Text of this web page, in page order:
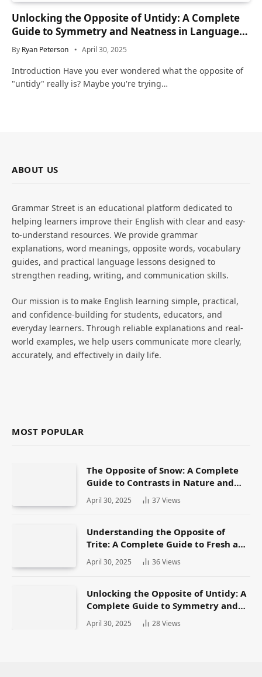
Unlocking the Opposite of Untidy: A Complete
Guide to Symmetry and Neatness in Language
and Life
By Ryan Peterson April 30, 2025
Introduction Have you ever wondered what the opposite of
"untidy" really is? Maybe you're trying…
ABOUT US
Grammar Street is an educational platform dedicated to
helping learners improve their English with clear and easy-
to-understand resources. We provide grammar
explanations, word meanings, opposite words, vocabulary
guides, and practical language lessons designed to
strengthen reading, writing, and communication skills.
Our mission is to make English learning simple, practical,
and confidence-building for students, educators, and
everyday learners. Through reliable explanations and real-
world examples, we help users communicate more clearly,
accurately, and effectively in daily life.
MOST POPULAR
The Opposite of Snow: A Complete
Guide to Contrasts in Nature and
Language
April 30, 2025 37Views
Understanding the Opposite of
Trite: A Complete Guide to Fresh and
Original Language
April 30, 2025 36Views
Unlocking the Opposite of Untidy: A
Complete Guide to Symmetry and
Neatness in Language and Life
April 30, 2025 28Views